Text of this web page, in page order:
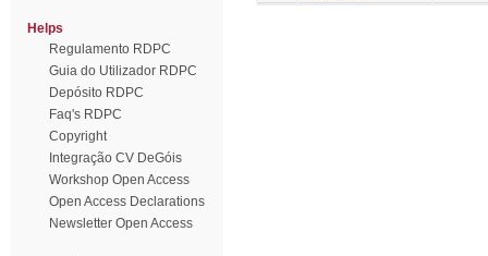
Helps
Regulamento RDPC
Guia do Utilizador RDPC
Depósito RDPC
Faq's RDPC
Copyright
Integração CV DeGóis
Workshop Open Access
Open Access Declarations
Newsletter Open Access